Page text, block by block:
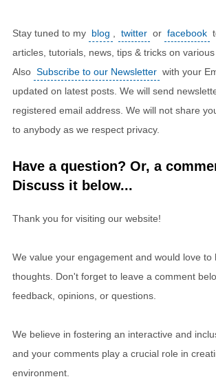
Stay tuned to my blog twitter or facebook
articles, tutorials, news, tips & tricks on
Also Subscribe to our Newsletter with your
updated on latest posts. We will send
registered email address. We will not share
to anybody as we respect privacy.
Have a question? Or, a
Discuss it below...
Thank you for visiting our website!
We value your engagement and would love to
thoughts. Don't forget to leave a comment
feedback, opinions, or questions.
We believe in fostering an interactive and
and your comments play a crucial role in
environment.